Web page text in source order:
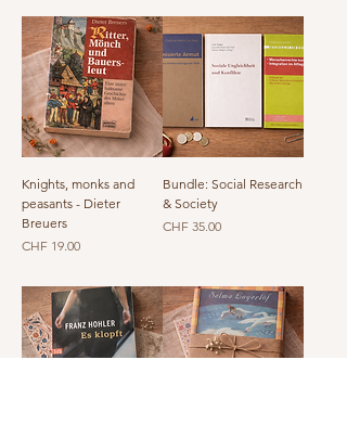
Knights, monks and
peasants - Dieter
Breuers
Price
CHF 19.00
Bundle: Social Research
& Society
Price
CHF 35.00